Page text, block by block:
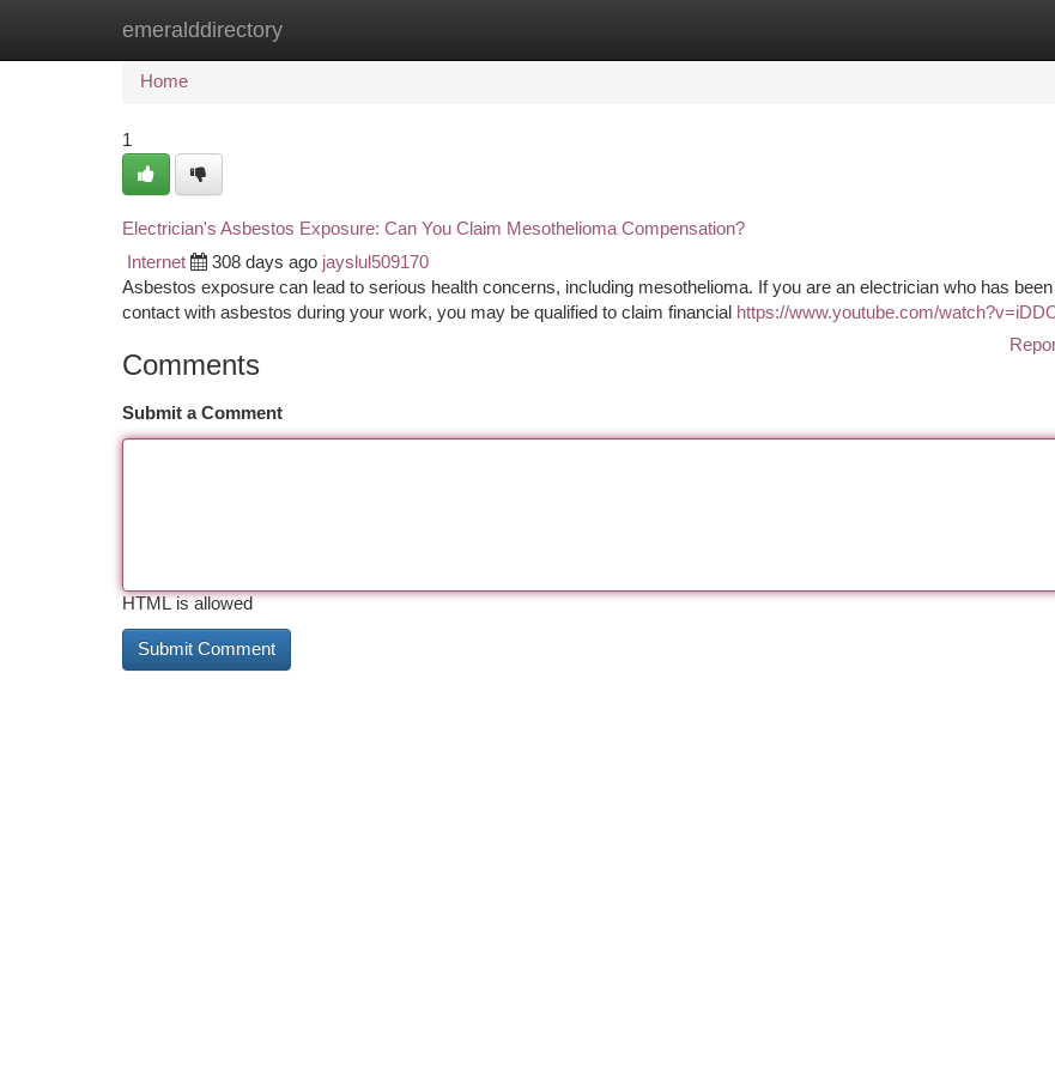
emeralddirectory
Home New Site Listings
Home
1
Electrician's Asbestos Exposure: Can You Claim Mesothelioma Compensation?
Internet 308 days ago jayslul509170
Asbestos exposure can lead to serious health concerns, including mesothelioma. If you are an electrician who has
contact with asbestos during your work, you may be qualified to claim financial https://www.youtube.com/
Comments
Submit a Comment
HTML is allowed